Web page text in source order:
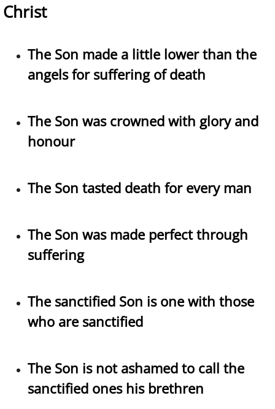
Christ
The Son made a little lower than the
angels for suffering of death
The Son was crowned with glory and
honour
The Son tasted death for every man
The Son was made perfect through
suffering
The sanctified Son is one with those
who are sanctified
​The Son is not ashamed to call the
sanctified ones his brethren